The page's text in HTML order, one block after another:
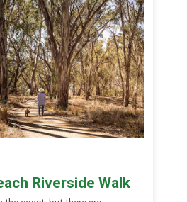
Riverside Walk